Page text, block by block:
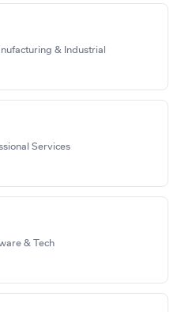
& Industrial
Services
& Tech